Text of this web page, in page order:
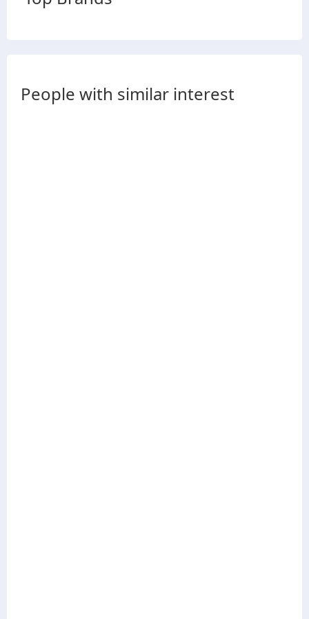
People with similar interest